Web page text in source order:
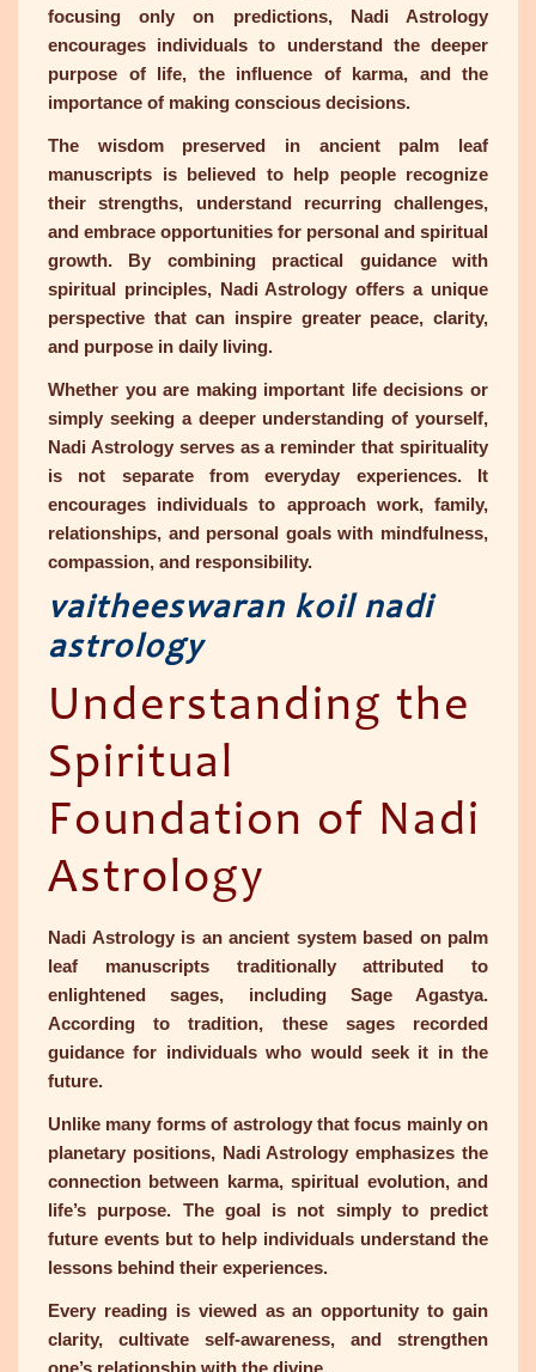
focusing only on predictions, Nadi Astrology
encourages individuals to understand the deeper
purpose of life, the influence of karma, and the
importance of making conscious decisions.
The wisdom preserved in ancient palm leaf
manuscripts is believed to help people recognize
their strengths, understand recurring challenges,
and embrace opportunities for personal and spiritual
growth. By combining practical guidance with
spiritual principles, Nadi Astrology offers a unique
perspective that can inspire greater peace, clarity,
and purpose in daily living.
Whether you are making important life decisions or
simply seeking a deeper understanding of yourself,
Nadi Astrology serves as a reminder that spirituality
is not separate from everyday experiences. It
encourages individuals to approach work, family,
relationships, and personal goals with mindfulness,
compassion, and responsibility.
vaitheeswaran koil nadi
astrology
Understanding the
Spiritual
Foundation of Nadi
Astrology
Nadi Astrology is an ancient system based on palm
leaf manuscripts traditionally attributed to
enlightened sages, including Sage Agastya.
According to tradition, these sages recorded
guidance for individuals who would seek it in the
future.
Unlike many forms of astrology that focus mainly on
planetary positions, Nadi Astrology emphasizes the
connection between karma, spiritual evolution, and
life’s purpose. The goal is not simply to predict
future events but to help individuals understand the
lessons behind their experiences.
Every reading is viewed as an opportunity to gain
clarity, cultivate self-awareness, and strengthen